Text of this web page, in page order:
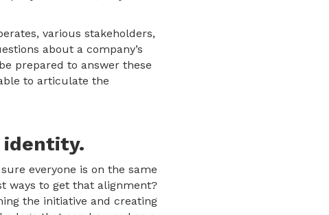
various stakeholders,
about a company’s
prepared to answer these
to articulate the
identity.
everyone is on the same
ways to get that alignment?
the initiative and creating